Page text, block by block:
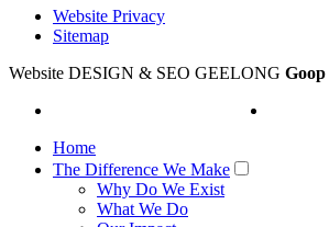
Website Privacy
Sitemap
Website DESIGN & SEO GEELONG
Home
The Difference We Make
Why Do We Exist
What We Do